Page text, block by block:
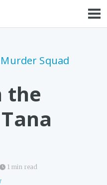
Squad
the
1 min read